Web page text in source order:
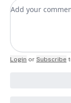
Add your
Login or Subscribe